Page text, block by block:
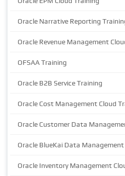
Oracle Narrative Reporting
Oracle Revenue Management
OFSAA Training
Oracle B2B Service Training
Oracle Cost Management Cloud
Oracle Customer Data
Oracle BlueKai Data
Oracle Inventory Management